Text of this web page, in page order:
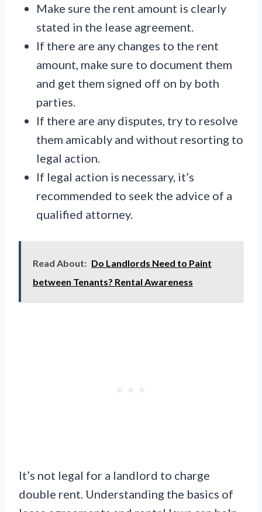
Make sure the rent amount is clearly
stated in the lease agreement.
If there are any changes to the rent
amount, make sure to document them
and get them signed off on by both
parties.
If there are any disputes, try to resolve
them amicably and without resorting to
legal action.
If legal action is necessary, it’s
recommended to seek the advice of a
qualified attorney.
Read About: Do Landlords Need to Paint
between Tenants? Rental Awareness
It’s not legal for a landlord to charge
double rent. Understanding the basics of